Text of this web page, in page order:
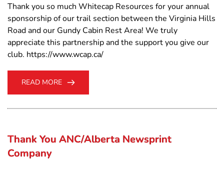
Thank you so much Whitecap Resources for your annual
sponsorship of our trail section between the Virginia Hills
Road and our Gundy Cabin Rest Area! We truly
appreciate this partnership and the support you give our
club. https://www.wcap.ca/
READ MORE
Thank You ANC/Alberta Newsprint
Company